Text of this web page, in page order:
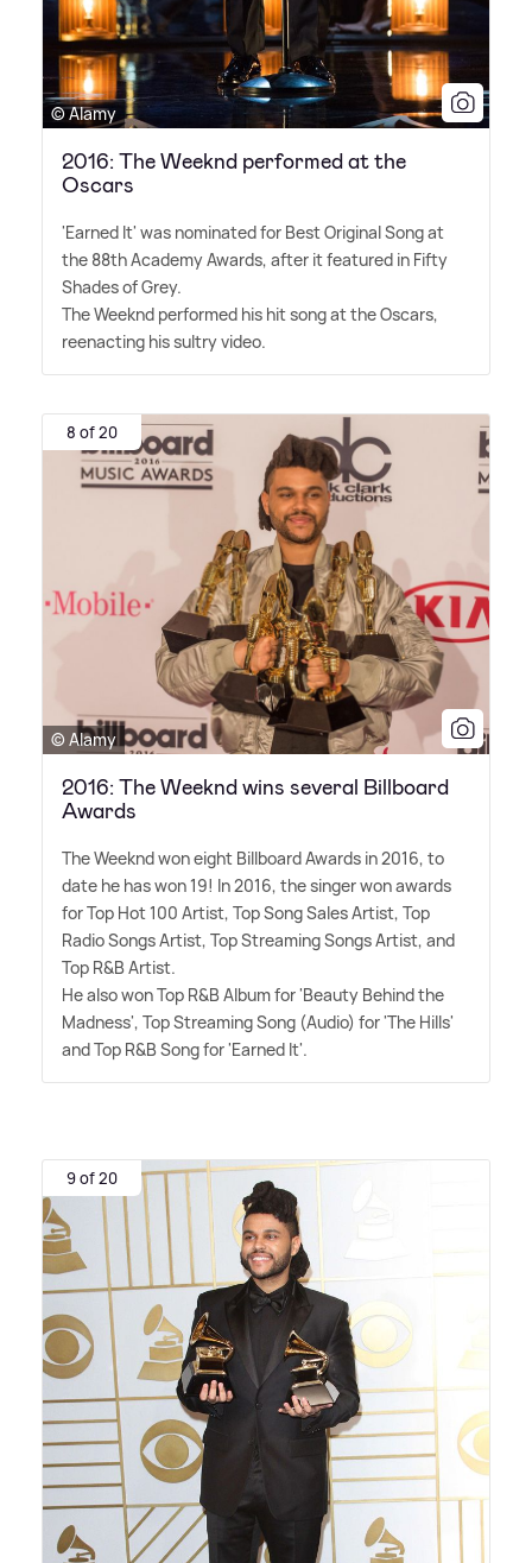
© Alamy
2016: The Weeknd performed at the
Oscars
'Earned It' was nominated for Best Original Song at
the 88th Academy Awards, after it featured in Fifty
Shades of Grey.
The Weeknd performed his hit song at the Oscars,
reenacting his sultry video.
8 of 20
© Alamy
2016: The Weeknd wins several Billboard
Awards
The Weeknd won eight Billboard Awards in 2016, to
date he has won 19! In 2016, the singer won awards
for Top Hot 100 Artist, Top Song Sales Artist, Top
Radio Songs Artist, Top Streaming Songs Artist, and
Top R&B Artist.
He also won Top R&B Album for 'Beauty Behind the
Madness', Top Streaming Song (Audio) for 'The Hills'
and Top R&B Song for 'Earned It'.
9 of 20